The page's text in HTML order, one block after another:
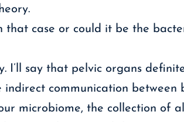
that case or could it be the
I’ll say that pelvic organs
communication between
microbiome, the collection of